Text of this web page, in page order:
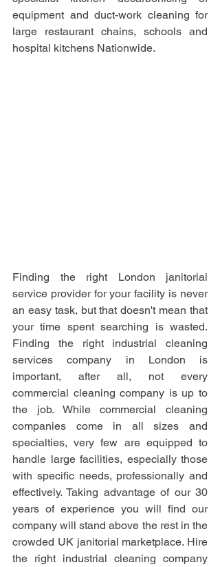
equipment and duct-work cleaning for
large restaurant chains, schools and
hospital kitchens Nationwide.
Finding the right London janitorial
service provider for your facility is never
an easy task, but that doesn't mean that
your time spent searching is wasted.
Finding the right industrial cleaning
services company in London is
important, after all, not every
commercial cleaning company is up to
the job. While commercial cleaning
companies come in all sizes and
specialties, very few are equipped to
handle large facilities, especially those
with specific needs, professionally and
effectively. Taking advantage of our 30
years of experience you will find our
company will stand above the rest in the
crowded UK janitorial marketplace. Hire
the right industrial cleaning company